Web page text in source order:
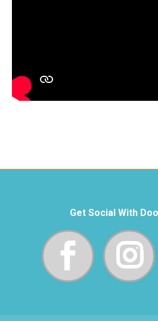
Get Social With